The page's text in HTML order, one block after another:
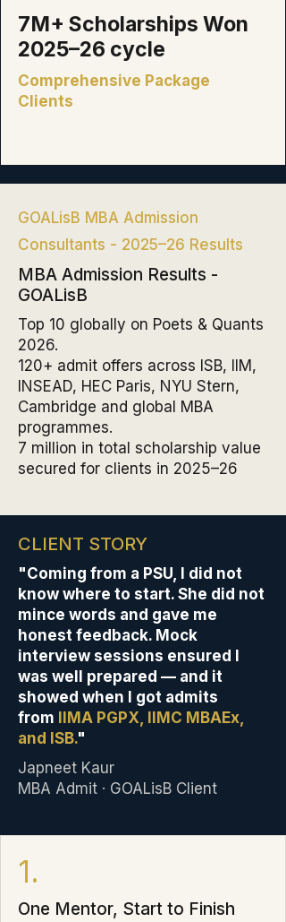
₹7M+ Scholarships Won
2025–26 cycle
Comprehensive Package
Clients
GOALisB MBA Admission
Consultants - 2025–26 Results
MBA Admission Results -
GOALisB
Top 10 globally on Poets & Quants
2026.
120+ admit offers across ISB, IIM,
INSEAD, HEC Paris, NYU Stern,
Cambridge and global MBA
programmes.
₹7 million in total scholarship value
secured for clients in 2025–26
CLIENT STORY
"Coming from a PSU, I did not
know where to start. She did not
mince words and gave me
honest feedback. Mock
interview sessions ensured I
was well prepared — and it
showed when I got admits
from
IIMA PGPX, IIMC MBAEx,
and ISB."
Japneet Kaur
MBA Admit · GOALisB Client
1.
One Mentor, Start to Finish